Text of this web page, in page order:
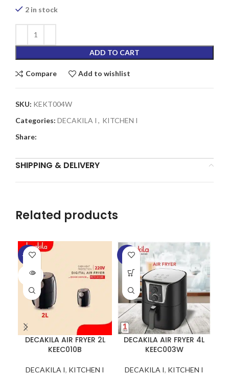
2 in stock
ADD TO CART
Compare Add to wishlist
SKU: KEKT004W
Categories: DECAKILA I , KITCHEN I
Share:
SHIPPING & DELIVERY
Related products
-25%
SOLD
DECAKILA AIR FRYER 2L
KEEC010B
DECAKILA I, KITCHEN I
-6%
DECAKILA AIR FRYER 4L
KEEC003W
DECAKILA I, KITCHEN I